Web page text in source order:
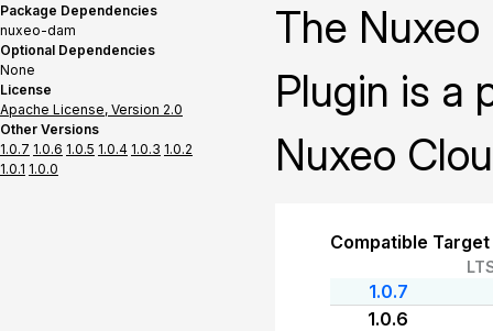
Package Dependencies
nuxeo-dam
Optional Dependencies
None
License
Apache License, Version 2.0
Other Versions
1.0.7 1.0.6 1.0.5 1.0.4 1.0.3 1.0.2
1.0.1 1.0.0
The
Plugin is a
Nuxeo
Compatible
1.0.7
1.0.6